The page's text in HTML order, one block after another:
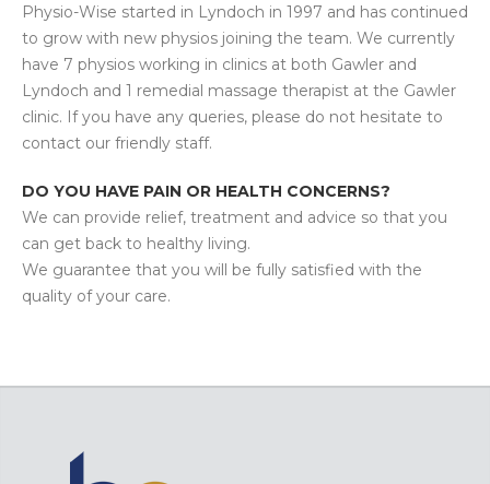
Physio-Wise started in Lyndoch in 1997 and has continued
to grow with new physios joining the team. We currently
have 7 physios working in clinics at both Gawler and
Lyndoch and 1 remedial massage therapist at the Gawler
clinic. If you have any queries, please do not hesitate to
contact our friendly staff.
DO YOU HAVE PAIN OR HEALTH CONCERNS?
We can provide relief, treatment and advice so that you
can get back to healthy living.
We guarantee that you will be fully satisfied with the
quality of your care.